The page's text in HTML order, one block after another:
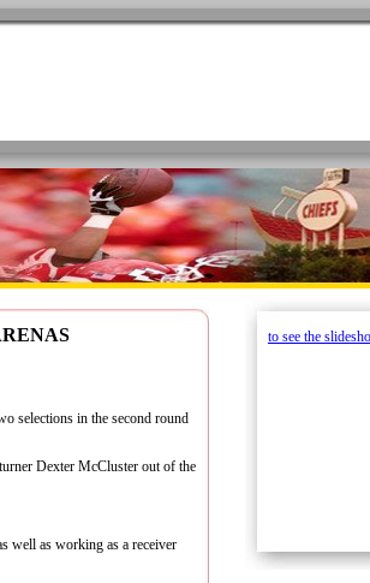
selections in the second round
Dexter McCluster out of the
well as working as a receiver
to see the